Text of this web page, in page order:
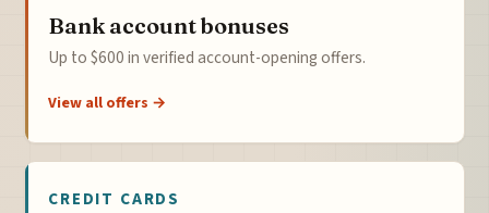
Bank account bonuses
Up to $600 in verified account-opening offers.
View all offers →
CREDIT CARDS